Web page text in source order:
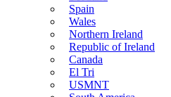
Spain
Wales
Northern Ireland
Republic of Ireland
Canada
El Tri
USMNT